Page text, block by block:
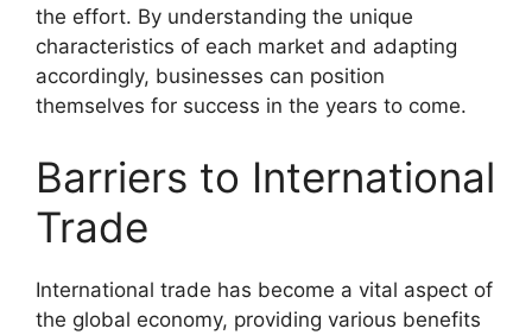
the effort. By understanding the unique
characteristics of each market and adapting
accordingly, businesses can position
themselves for success in the years to come.
Barriers to International
Trade
International trade has become a vital aspect of
the global economy, providing various benefits